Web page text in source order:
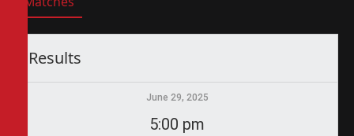
Results
June 29, 2025
5:00 pm